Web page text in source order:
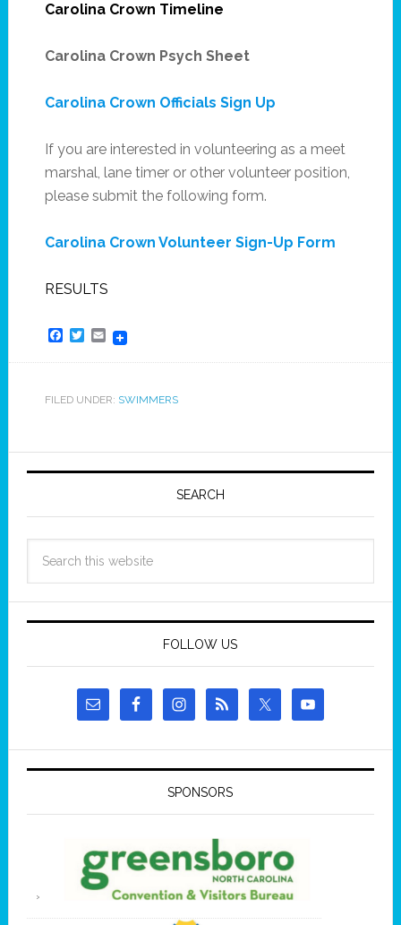
Carolina Crown Timeline
Carolina Crown Psych Sheet
Carolina Crown Officials Sign Up
If you are interested in volunteering as a meet
marshal, lane timer or other volunteer position,
please submit the following form.
Carolina Crown Volunteer Sign-Up Form
RESULTS
Facebook
Twitter
Email
FILED UNDER: SWIMMERS
SEARCH
FOLLOW US
SPONSORS